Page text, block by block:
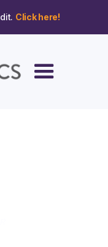
Click here!